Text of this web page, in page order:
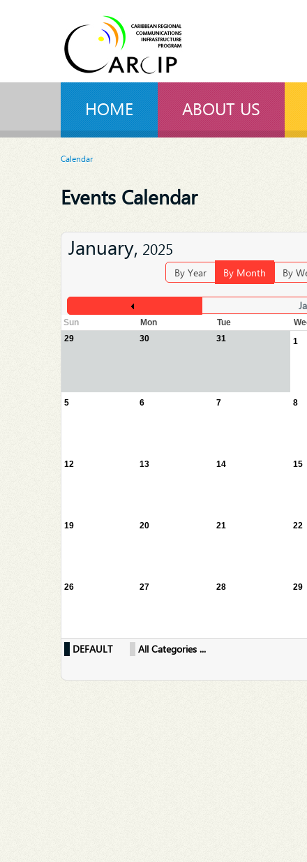
HOME ABOUT US
Calendar
Events Calendar
January, 2025
By Year By Month By
Sun Mon Tue
29
30 31 1
5 6 7 8
12 13 14 15
19 20 21 22
26 27 28 29
DEFAULT All Categories ...